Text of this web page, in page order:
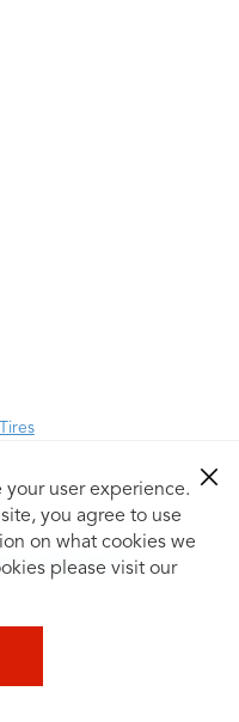
your user experience.
you agree to use
on what cookies we
please visit our
the